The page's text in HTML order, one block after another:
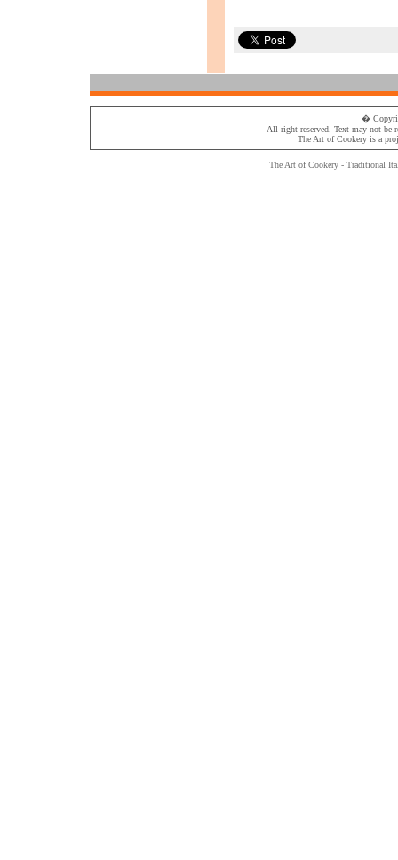
�
All right reserved. Text may not be
The Art of Cookeryis a
The Art of Cookery - Traditional